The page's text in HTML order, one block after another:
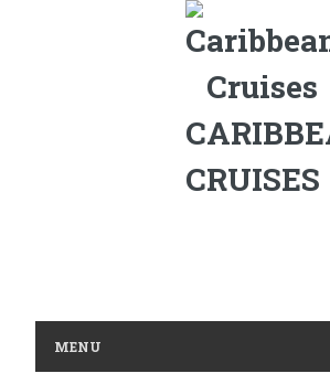
CRUISES
MENU